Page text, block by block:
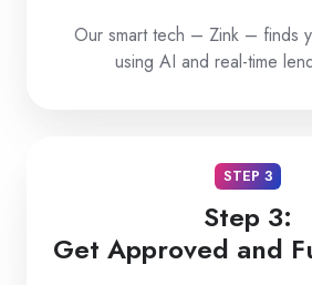
Our smart tech – Zink – finds
using AI and real-time
STEP 3
Step 3:
Get Approved and